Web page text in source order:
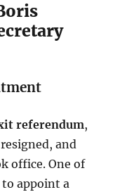
referendum,
resigned, and
office. One of
to appoint a